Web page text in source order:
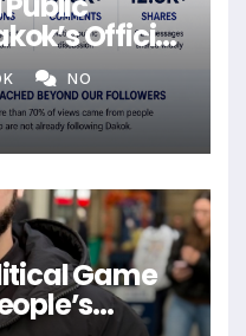
Official
NO
Game